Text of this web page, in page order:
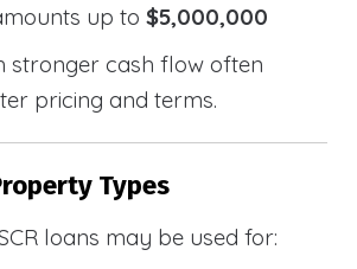
up to$5,000,000
stronger cash flow often
pricing and terms.
Types
loans may be used for: